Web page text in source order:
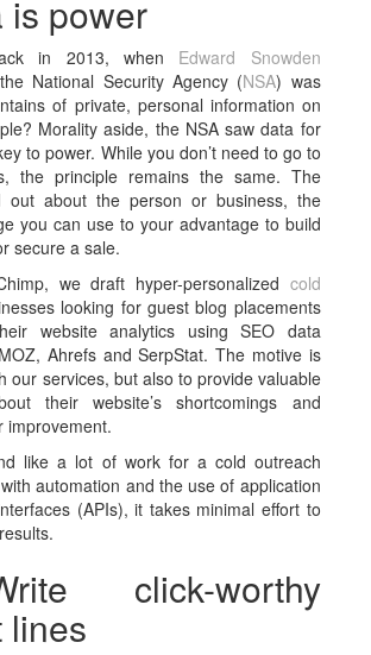
is power
in 2013, when Edward Snowden
National Security Agency (NSA) was
of private, personal information on
Morality aside, the NSA saw data for
to power. While you don’t need to go to
the principle remains the same. The
out about the person or business, the
you can use to your advantage to build
secure a sale.
we draft hyper-personalized cold
looking for guest blog placements
website analytics using SEO data
Ahrefs and SerpStat. The motive is
our services, but also to provide valuable
their website’s shortcomings and
improvement.
like a lot of work for a cold outreach
automation and the use of application
(APIs), it takes minimal effort to
click-worthy
lines